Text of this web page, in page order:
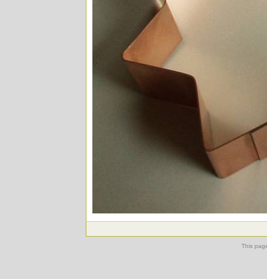
This